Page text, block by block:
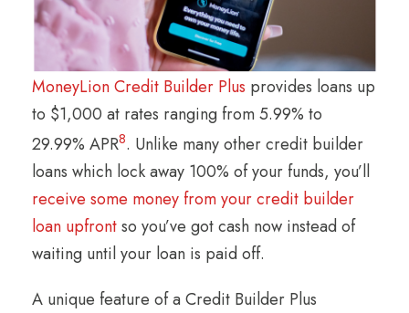
MoneyLion Credit Builder Plus provides loans up
to $1,000 at rates ranging from 5.99% to
29.99% APR8. Unlike many other credit builder
loans which lock away 100% of your funds, you’ll
receive some money from your credit builder
loan upfrontso you’ve got cash now instead of
waiting until your loan is paid off.
A unique feature of a Credit Builder Plus